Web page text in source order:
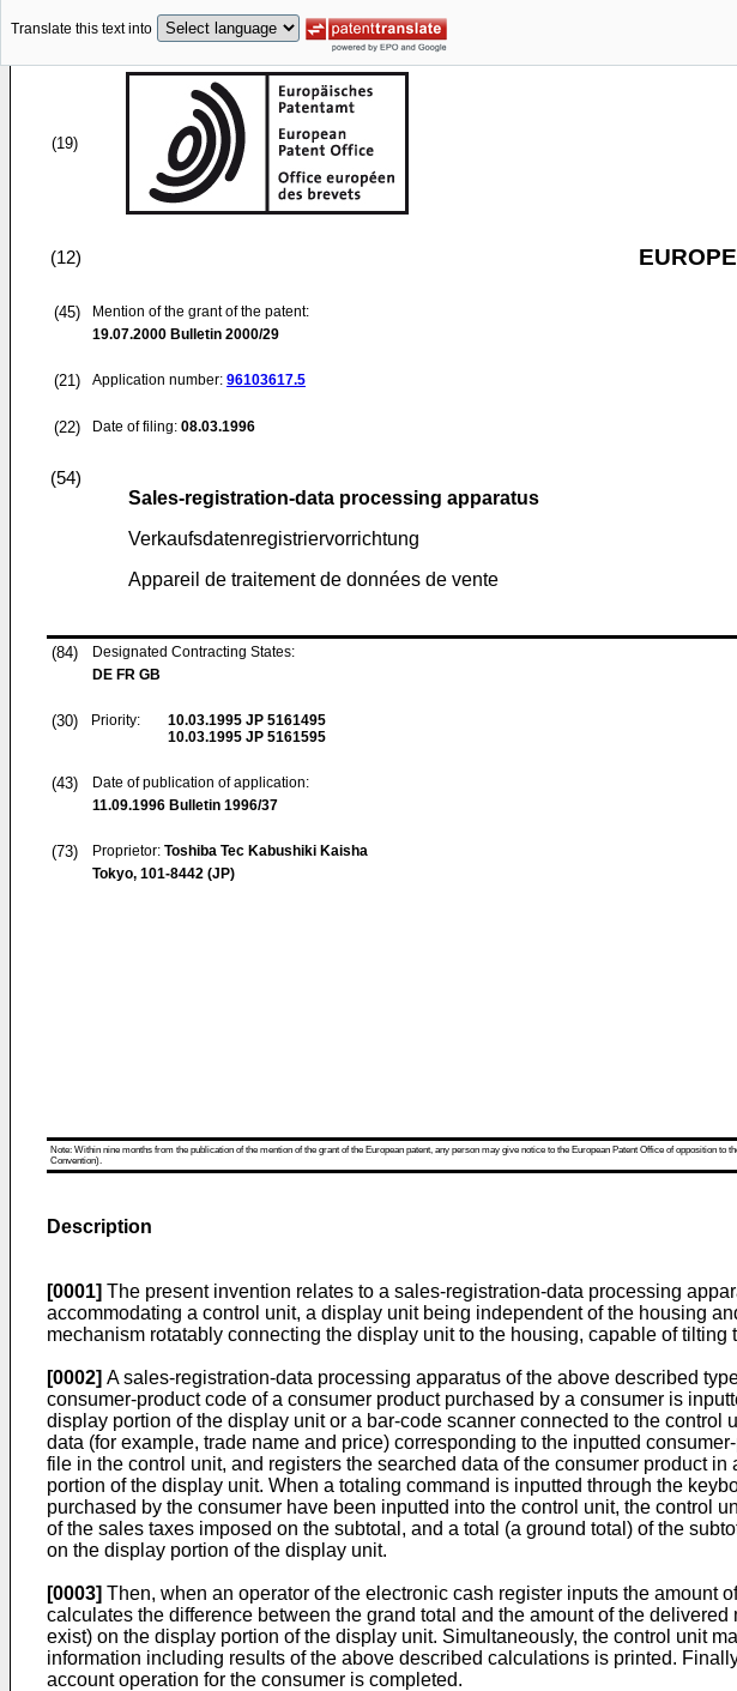
Translate this text into
(19)
(12)
(45)
Mention of the grant of the patent:
19.07.2000 Bulletin 2000/29
(21) Application number: 96103617.5
(22) Date of filing: 08.03.1996
(54)
Sales-registration-data processing apparatus
Verkaufsdatenregistriervorrichtung
Appareil de traitement de données de vente
(84)
Designated Contracting States:
DE FR GB
(30) Priority: 10.03.1995 JP 5161495
10.03.1995 JP 5161595
(43)
Date of publication of application:
11.09.1996 Bulletin 1996/37
(73) Proprietor: Toshiba Tec Kabushiki Kaisha
Tokyo, 101-8442 (JP)
Note: Within nine months from the publication of the mention of the grant of the European patent, any person may give notice to the European Patent Office of opposition
Convention).
Description
[0001] The present invention relates to a sales-registration-data processing
accommodating a control unit, a display unit being independent of the housing
mechanism rotatably connecting the display unit to the housing, capable of
[0002] A sales-registration-data processing apparatus of the above described
consumer-product code of a consumer product purchased by a consumer is
display portion of the display unit or a bar-code scanner connected to the
data (for example, trade name and price) corresponding to the inputted
file in the control unit, and registers the searched data of the consumer product
portion of the display unit. When a totaling command is inputted through the
purchased by the consumer have been inputted into the control unit, the control
of the sales taxes imposed on the subtotal, and a total (a ground total) of the
on the display portion of the display unit.
[0003] Then, when an operator of the electronic cash register inputs the amount
calculates the difference between the grand total and the amount of the
exist) on the display portion of the display unit. Simultaneously, the control unit
information including results of the above described calculations is printed.
account operation for the consumer is completed.